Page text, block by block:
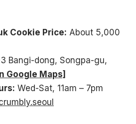
Cookie Price: About 5,000
Bangi-dong, Songpa-gu,
Google Maps]
Wed-Sat, 11am – 7pm